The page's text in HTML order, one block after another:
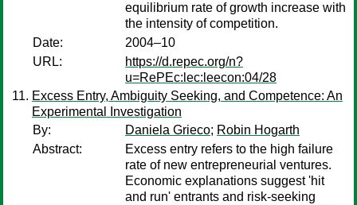
equilibrium rate of growth increase with
the intensity of competition.
Date:
2004–10
URL:
https://d.repec.org/n?
u=RePEc:lec:leecon:04/28
Excess Entry, Ambiguity Seeking, and Competence: An
Experimental Investigation
By:
Daniela Grieco; Robin Hogarth
Abstract:
Excess entry refers to the high failure
rate of new entrepreneurial ventures.
Economic explanations suggest 'hit
and run' entrants and risk-seeking